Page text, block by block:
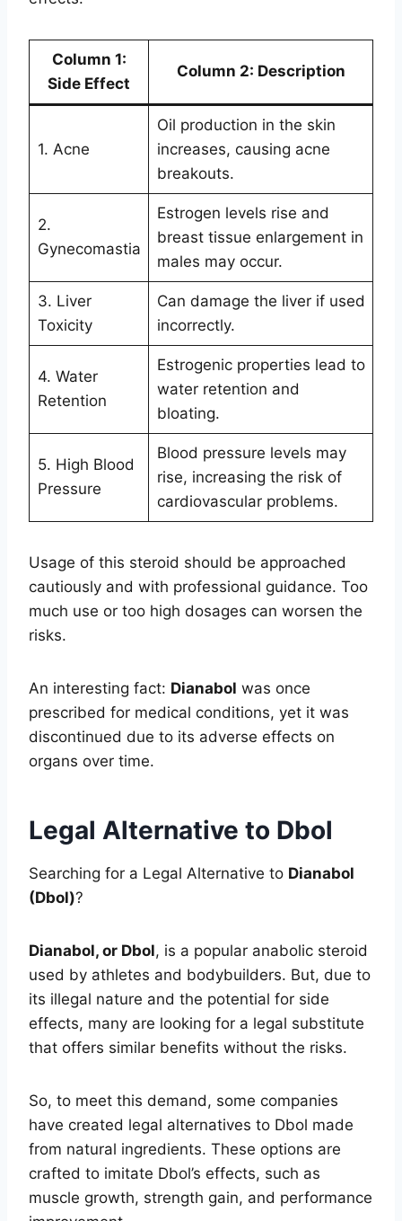
Column 1:
Side Effect
Column 2: Description
1. Acne
Oil production in the skin
increases, causing acne
breakouts.
2.
Gynecomastia
Estrogen levels rise and
breast tissue enlargement in
males may occur.
3. Liver
Toxicity
Can damage the liver if used
incorrectly.
4. Water
Retention
Estrogenic properties lead to
water retention and
bloating.
5. High Blood
Pressure
Blood pressure levels may
rise, increasing the risk of
cardiovascular problems.
Usage of this steroid should be approached
cautiously and with professional guidance. Too
much use or too high dosages can worsen the
risks.
An interesting fact: Dianabol was once
prescribed for medical conditions, yet it was
discontinued due to its adverse effects on
organs over time.
Legal Alternative to Dbol
Searching for a Legal Alternative to Dianabol
(Dbol)?
Dianabol, or Dbol, is a popular anabolic steroid
used by athletes and bodybuilders. But, due to
its illegal nature and the potential for side
effects, many are looking for a legal substitute
that offers similar benefits without the risks.
So, to meet this demand, some companies
have created legal alternatives to Dbol made
from natural ingredients. These options are
crafted to imitate Dbol’s effects, such as
muscle growth, strength gain, and performance